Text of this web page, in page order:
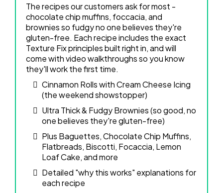
The recipes our customers ask for most -
chocolate chip muffins, foccacia, and
brownies so fudgy no one believes they're
gluten-free. Each recipe includes the exact
Texture Fix principles built right in, and will
come with video walkthroughs so you know
they'll work the first time.
Cinnamon Rolls with Cream Cheese Icing
(the weekend showstopper)
Ultra Thick & Fudgy Brownies (so good, no
one believes they're gluten-free)
Plus Baguettes, Chocolate Chip Muffins,
Flatbreads, Biscotti, Focaccia, Lemon
Loaf Cake, and more
Detailed "why this works" explanations for
each recipe